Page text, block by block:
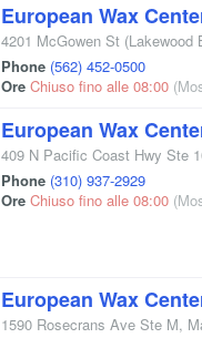
European Wax
4201 McGowen St (Lakewood
Phone (562) 452-0500
Ore Chiuso fino alle 08:00
European Wax
409 N Pacific Coast Hwy Ste
Phone (310) 937-2929
Ore Chiuso fino alle 08:00
European Wax
1590 Rosecrans Ave Ste M,